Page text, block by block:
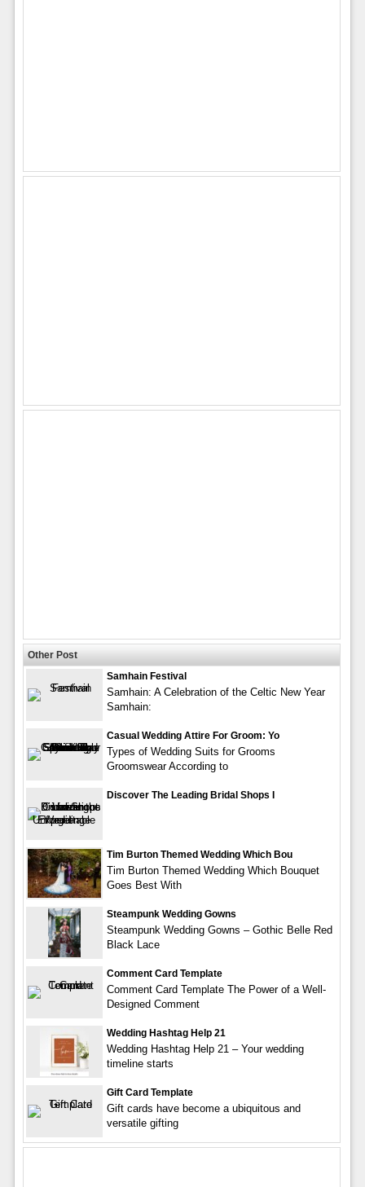
Other Post
Samhain Festival
Samhain: A Celebration of the Celtic New Year
Samhain:
Casual Wedding Attire For Groom: Yo
Types of Wedding Suits for Grooms
Groomswear According to
Discover The Leading Bridal Shops I
Tim Burton Themed Wedding Which Bou
Tim Burton Themed Wedding Which Bouquet
Goes Best With
Steampunk Wedding Gowns
Steampunk Wedding Gowns – Gothic Belle Red
Black Lace
Comment Card Template
Comment Card Template The Power of a Well-
Designed Comment
Wedding Hashtag Help 21
Wedding Hashtag Help 21 – Your wedding
timeline starts
Gift Card Template
Gift cards have become a ubiquitous and
versatile gifting